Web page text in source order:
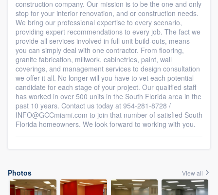
construction company. Our mission is to be the one and only
stop for your interior renovation, and or construction needs.
We bring our professional expertise to every scenario,
providing expert recommendations to every job. The fact we
provide all services involved in full unit build-outs, means
you can simply deal with one contractor. From flooring,
granite fabrication, millwork, cabinetries, paint, wall
coverings, and management services to design consultation
we offer it all. No longer will you have to vet each potential
candidate for each stage of your project. Our qualified staff
has worked in over 500 units in the South Florida area in the
past 10 years. Contact us today at 954-281-8728 /
INFO@GCCmiami.com to join that number of satisfied South
Florida homeowners. We look forward to working with you.
Photos View all